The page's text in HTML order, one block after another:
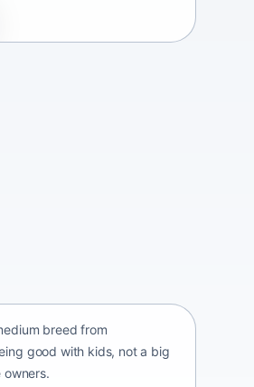
breed from
good with kids, not a big